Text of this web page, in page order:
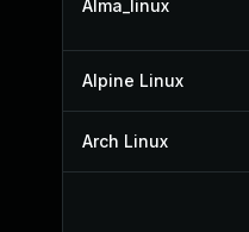
Alma_linux
Alpine Linux
Arch Linux